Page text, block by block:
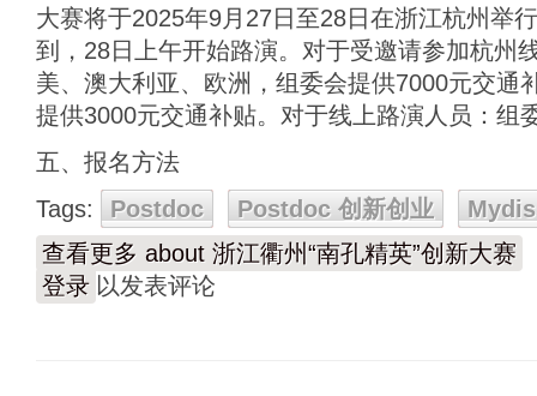
大赛将于2025年9月27日至28日在浙江杭州举
到，28日上午开始路演。对于受邀请参加杭州
美、澳大利亚、欧洲，组委会提供7000元交通
提供3000元交通补贴。对于线上路演人员：组
五、报名方法
Tags:
Postdoc Postdoc 创新创业
查看更多 about 浙江衢州“南孔精英”创新大赛
登录 以发表评论